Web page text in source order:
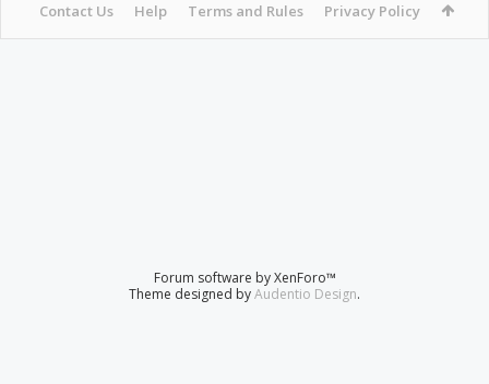
Contact Us Help Terms and Rules Privacy Policy
Forum software by XenForo™
Theme designed byAudentio Design.